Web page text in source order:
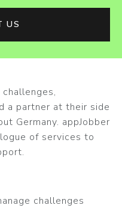
US
a partner at their side
Germany. appJobber
of services to
challenges